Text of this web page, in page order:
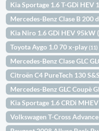
Kia Sportage 1.6 T-GDi
Mercedes-Benz Clase B 200
Kia Niro 1.6 GDi HEV 95kW
Toyota Aygo 1.0 70 x-play(11)
Mercedes-Benz Clase GLC
Citroën C4 PureTech 130
Mercedes-Benz GLC Coupè
Kia Sportage 1.6 CRDi
Volkswagen T-Cross